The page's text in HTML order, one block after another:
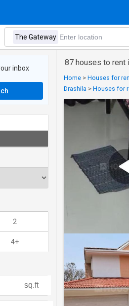
87 houses to rent
Home > Houses for
Drashila > Houses for
inbox
2
4+